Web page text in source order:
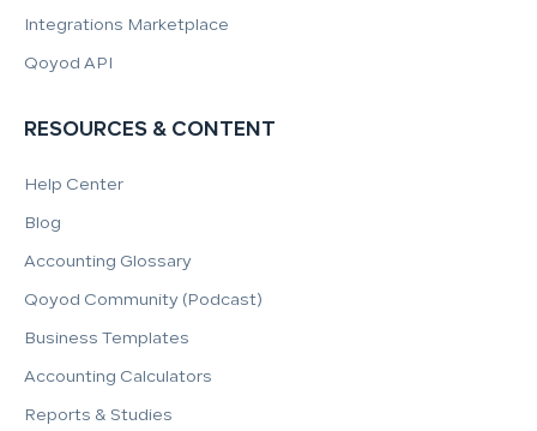
Integrations Marketplace
Qoyod API
RESOURCES & CONTENT
Help Center
Blog
Accounting Glossary
Qoyod Community (Podcast)
Business Templates
Accounting Calculators
Reports & Studies